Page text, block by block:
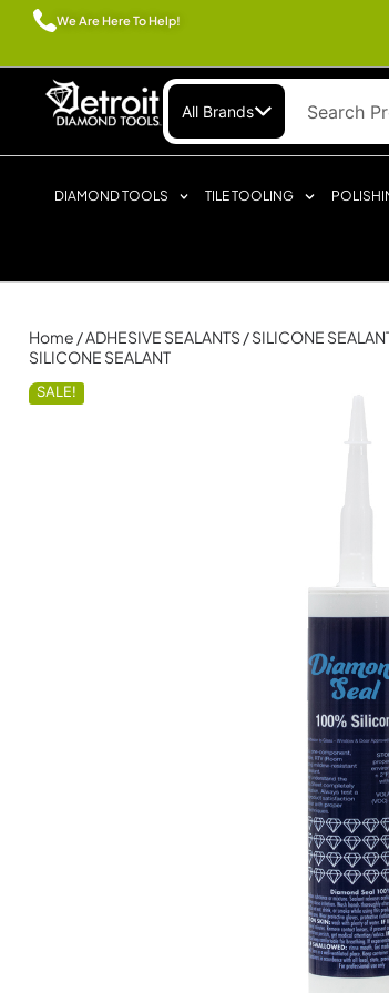
We Are Here To Help!
All Brands
DIAMOND TOOLS TILE TOOLING
Home /ADHESIVE SEALANTS /SILICONE
SILICONE SEALANT
SALE!